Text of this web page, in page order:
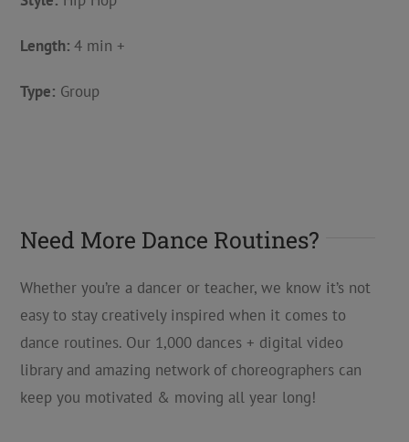
Length: 4 min +
Type: Group
Need More Dance Routines?
Whether you’re a dancer or teacher, we know it’s not
easy to stay creatively inspired when it comes to
dance routines. Our 1,000 dances + digital video
library and amazing network of choreographers can
keep you motivated & moving all year long!